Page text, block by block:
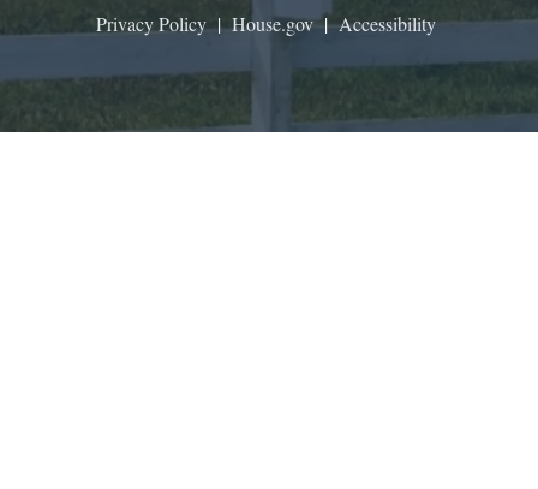
Privacy Policy|House.gov|Accessibility